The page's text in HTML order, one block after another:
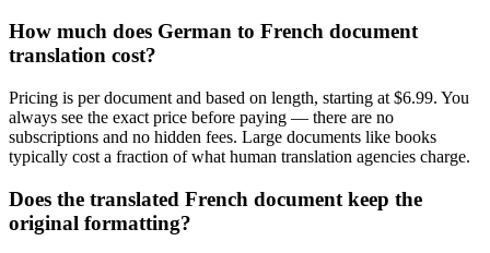
How much does German to French document
translation cost?
Pricing is per document and based on length, starting at $6.99. You
always see the exact price before paying — there are no
subscriptions and no hidden fees. Large documents like books
typically cost a fraction of what human translation agencies charge.
Does the translated French document keep the
original formatting?